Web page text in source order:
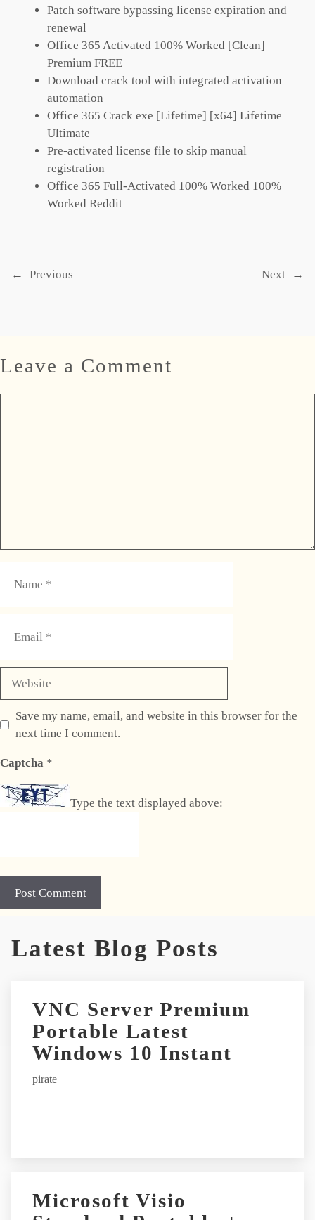
Patch software bypassing license expiration and
renewal
Office 365 Activated 100% Worked [Clean]
Premium FREE
Download crack tool with integrated activation
automation
Office 365 Crack exe [Lifetime] [x64] Lifetime
Ultimate
Pre-activated license file to skip manual
registration
Office 365 Full-Activated 100% Worked 100%
Worked Reddit
← Previous Next →
Leave a Comment
Save my name, email, and website in this browser for the
next time I comment.
Captcha *
Type the text displayed above:
Latest Blog Posts
VNC Server Premium
Portable Latest
Windows 10 Instant
pirate
Microsoft Visio